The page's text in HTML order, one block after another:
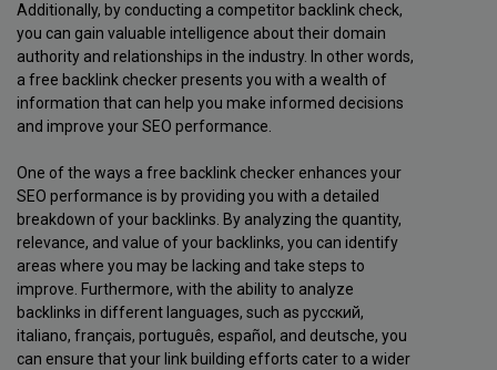
Additionally, by conducting a competitor backlink check,
you can gain valuable intelligence about their domain
authority and relationships in the industry. In other words,
a free backlink checker presents you with a wealth of
information that can help you make informed decisions
and improve your SEO performance.
One of the ways a free backlink checker enhances your
SEO performance is by providing you with a detailed
breakdown of your backlinks. By analyzing the quantity,
relevance, and value of your backlinks, you can identify
areas where you may be lacking and take steps to
improve. Furthermore, with the ability to analyze
backlinks in different languages, such as русский,
italiano, français, português, español, and deutsche, you
can ensure that your link building efforts cater to a wider